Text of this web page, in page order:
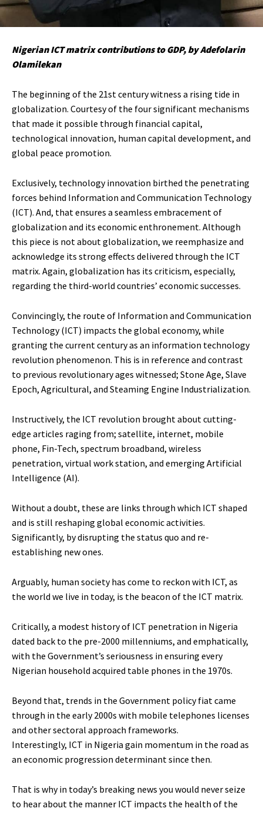
Nigerian ICT matrix contributions to GDP, by Adefolarin
Olamilekan
The beginning of the 21st century witness a rising tide in
globalization. Courtesy of the four significant mechanisms
that made it possible through financial capital,
technological innovation, human capital development, and
global peace promotion.
Exclusively, technology innovation birthed the penetrating
forces behind Information and Communication Technology
(ICT). And, that ensures a seamless embracement of
globalization and its economic enthronement. Although
this piece is not about globalization, we reemphasize and
acknowledge its strong effects delivered through the ICT
matrix. Again, globalization has its criticism, especially,
regarding the third-world countries’ economic successes.
Convincingly, the route of Information and Communication
Technology (ICT) impacts the global economy, while
granting the current century as an information technology
revolution phenomenon. This is in reference and contrast
to previous revolutionary ages witnessed; Stone Age, Slave
Epoch, Agricultural, and Steaming Engine Industrialization.
Instructively, the ICT revolution brought about cutting-
edge articles raging from; satellite, internet, mobile
phone, Fin-Tech, spectrum broadband, wireless
penetration, virtual work station, and emerging Artificial
Intelligence (AI).
Without a doubt, these are links through which ICT shaped
and is still reshaping global economic activities.
Significantly, by disrupting the status quo and re-
establishing new ones.
Arguably, human society has come to reckon with ICT, as
the world we live in today, is the beacon of the ICT matrix.
Critically, a modest history of ICT penetration in Nigeria
dated back to the pre-2000 millenniums, and emphatically,
with the Government’s seriousness in ensuring every
Nigerian household acquired table phones in the 1970s.
Beyond that, trends in the Government policy fiat came
through in the early 2000s with mobile telephones licenses
and other sectoral approach frameworks.
Interestingly, ICT in Nigeria gain momentum in the road as
an economic progression determinant since then.
That is why in today’s breaking news you would never seize
to hear about the manner ICT impacts the health of the